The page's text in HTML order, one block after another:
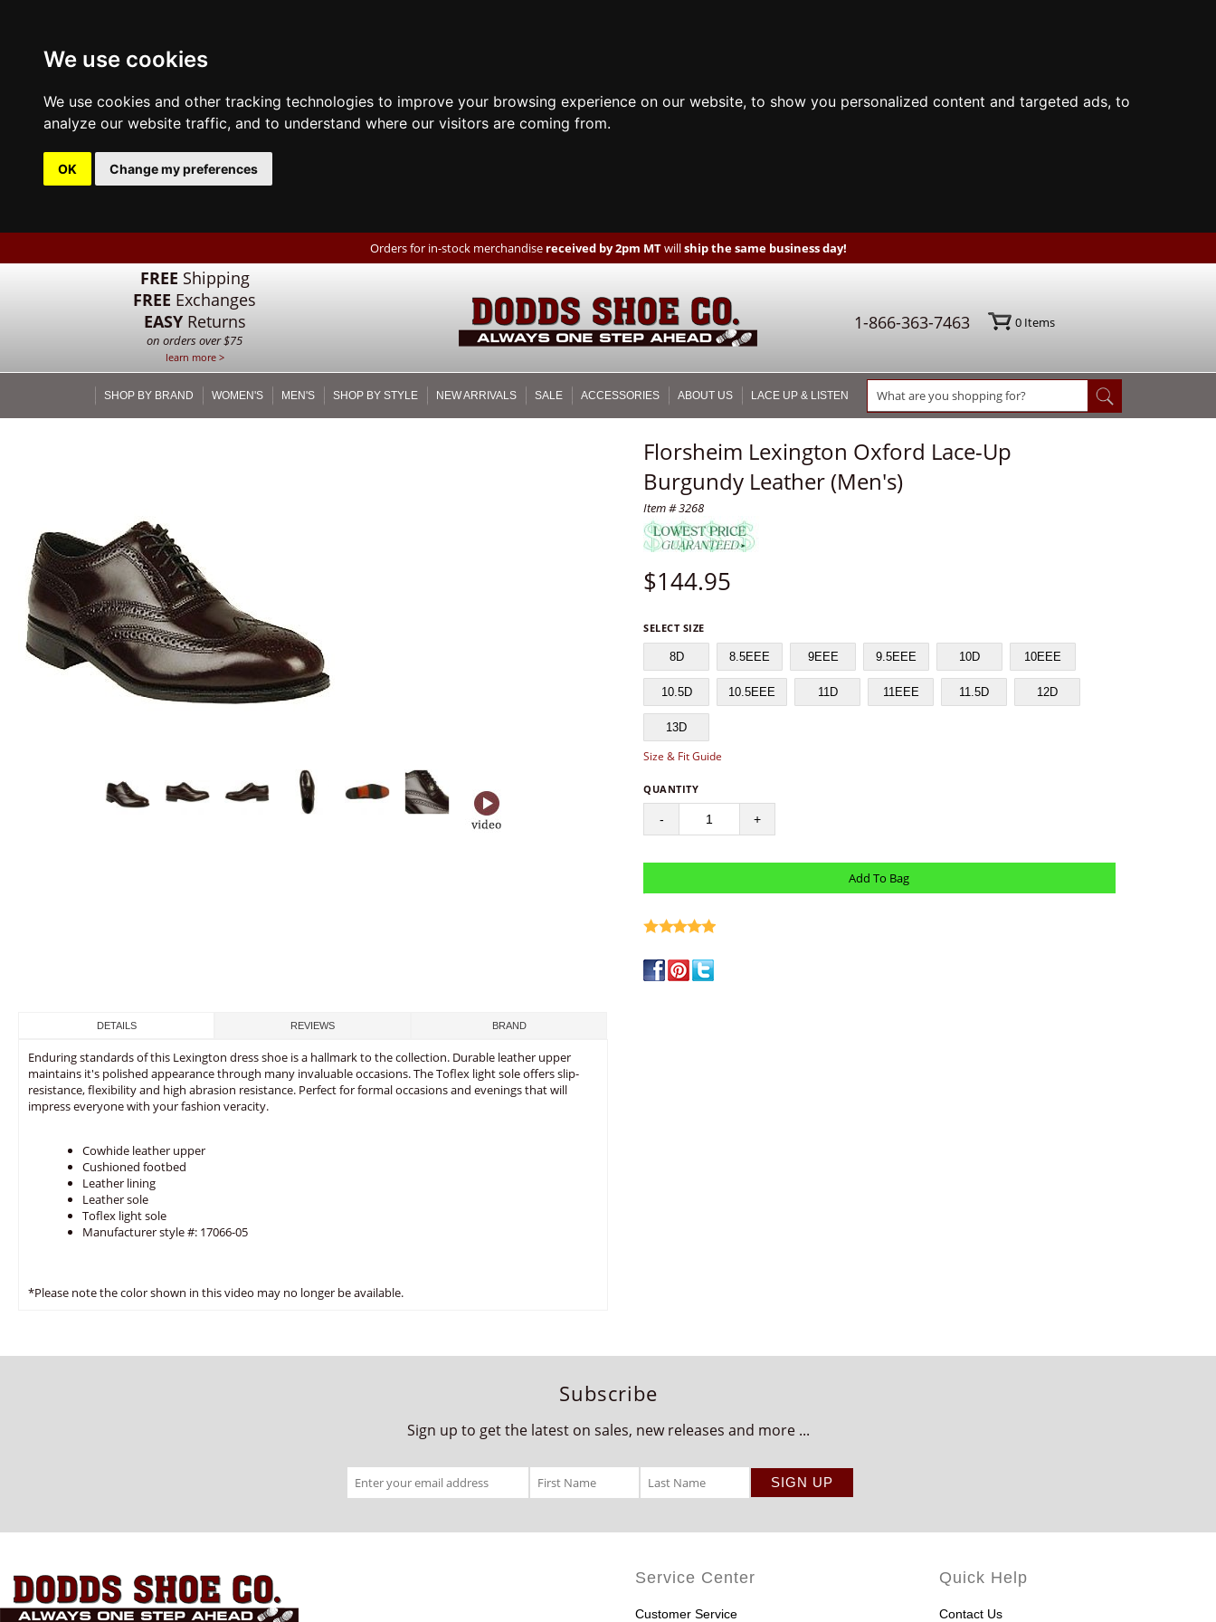
We use cookies
We use cookies and other tracking technologies to improve your browsing experience on our website, to show you personalized content and targeted ads, to
analyze our website traffic, and to understand where our visitors are coming from.
OK Change my preferences
Orders for in-stock merchandise received by 2pm MTwillship the same business day!
FREE Shipping
FREE Exchanges
EASYReturns
on orders over $75
learn more >
1-866-363-7463 0Items
SHOP BY BRAND WOMEN'S MEN'S SHOP BY STYLE NEW ARRIVALS SALE ACCESSORIES ABOUT US LACE UP & LISTEN
Florsheim Lexington Oxford Lace-Up
Burgundy Leather (Men's)
Item # 3268
$144.95
SELECT SIZE
8D 8.5EEE 9EEE 9.5EEE 10D 10EEE
10.5D 10.5EEE 11D 11EEE 11.5D 12D
13D
Size & Fit Guide
QUANTITY
- +
DETAILS REVIEWS BRAND
Enduring standards of this Lexington dress shoe is a hallmark to the collection. Durable leather upper
maintains it's polished appearance through many invaluable occasions. The Toflex light sole offers slip-
resistance, flexibility and high abrasion resistance. Perfect for formal occasions and evenings that will
impress everyone with your fashion veracity.
Cowhide leather upper
Cushioned footbed
Leather lining
Leather sole
Toflex light sole
Manufacturer style #: 17066-05
*Please note the color shown in this video may no longer be available.
Subscribe
Sign up to get the latest on sales, new releases and more ...
Service Center
Customer Service
Quick Help
Contact Us